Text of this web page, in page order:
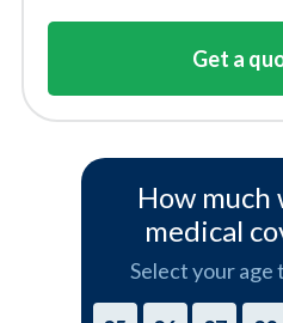
Get a
How much
medical
Select your